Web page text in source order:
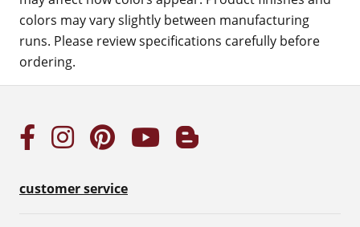
colors may vary slightly between manufacturing
runs. Please review specifications carefully before
ordering.
customer service